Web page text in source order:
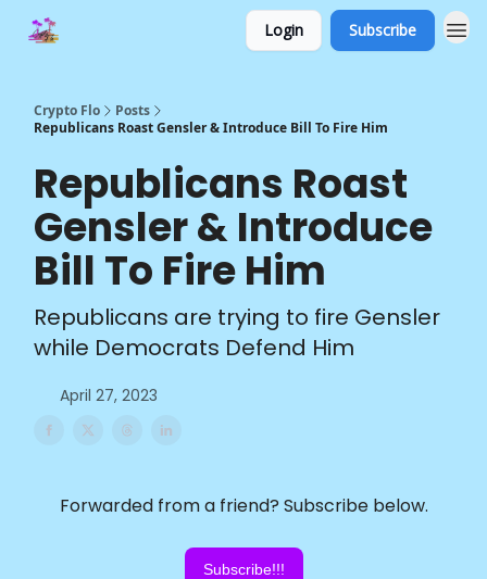
Login Subscribe
Crypto Flo
Posts
Republicans Roast Gensler & Introduce Bill To Fire Him
Republicans Roast
Gensler & Introduce
Bill To Fire Him
Republicans are trying to fire Gensler
while Democrats Defend Him
April 27, 2023
Forwarded from a friend? Subscribe below.
Subscribe!!!